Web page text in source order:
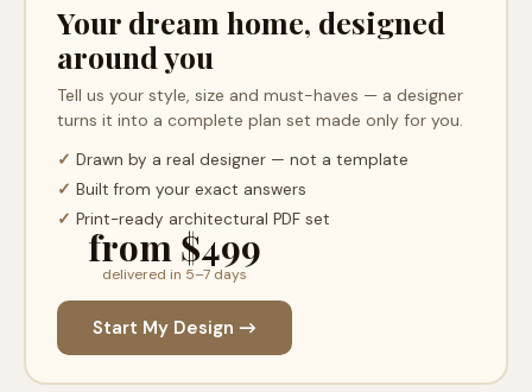
Your dream home, designed
around you
Tell us your style, size and must-haves — a designer
turns it into a complete plan set made only for you.
✓ Drawn by a real designer — not a template
✓ Built from your exact answers
✓ Print-ready architectural PDF set
from $499
delivered in 5–7 days
Start My Design →